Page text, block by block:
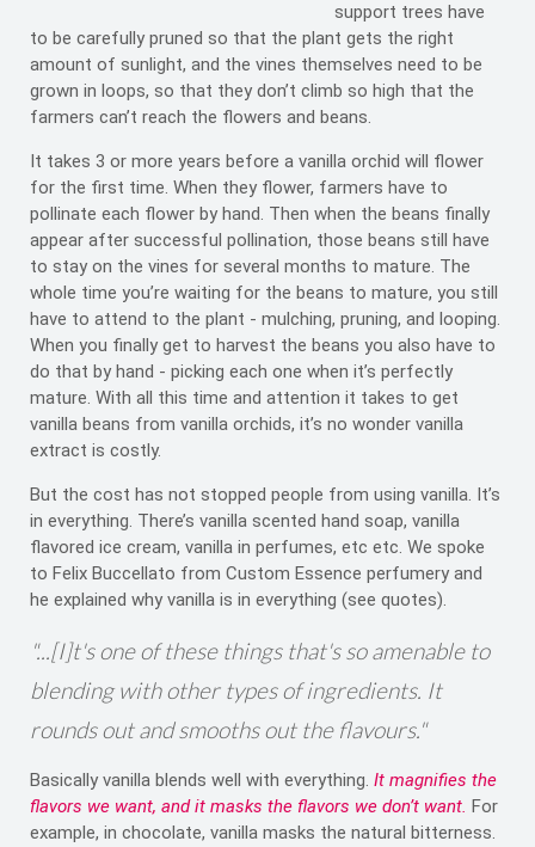
support trees have
to be carefully pruned so that the plant gets the right
amount of sunlight, and the vines themselves need to be
grown in loops, so that they don’t climb so high that the
farmers can’t reach the flowers and beans.
It takes 3 or more years before a vanilla orchid will flower
for the first time. When they flower, farmers have to
pollinate each flower by hand. Then when the beans finally
appear after successful pollination, those beans still have
to stay on the vines for several months to mature. The
whole time you’re waiting for the beans to mature, you still
have to attend to the plant - mulching, pruning, and looping.
When you finally get to harvest the beans you also have to
do that by hand - picking each one when it’s perfectly
mature. With all this time and attention it takes to get
vanilla beans from vanilla orchids, it’s no wonder vanilla
extract is costly.
But the cost has not stopped people from using vanilla. It’s
in everything. There’s vanilla scented hand soap, vanilla
flavored ice cream, vanilla in perfumes, etc etc. We spoke
to Felix Buccellato from Custom Essence perfumery and
he explained why vanilla is in everything (see quotes).
"...[I]t's one of these things that's so amenable to
blending with other types of ingredients. It
rounds out and smooths out the flavours."
Basically vanilla blends well with everything. It magnifies the
flavors we want, and it masks the flavors we don’t want. For
example, in chocolate, vanilla masks the natural bitterness.